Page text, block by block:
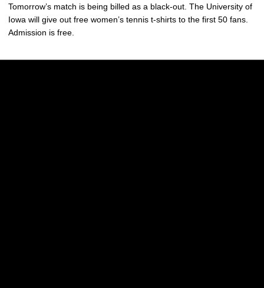
Tomorrow’s match is being billed as a black-out. The University of
Iowa will give out free women’s tennis t-shirts to the first 50 fans.
Admission is free.